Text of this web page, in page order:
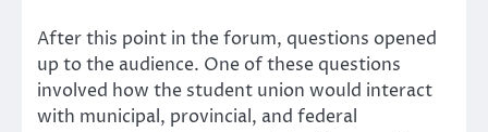
After this point in the forum, questions opened
up to the audience. One of these questions
involved how the student union would interact
with municipal, provincial, and federal